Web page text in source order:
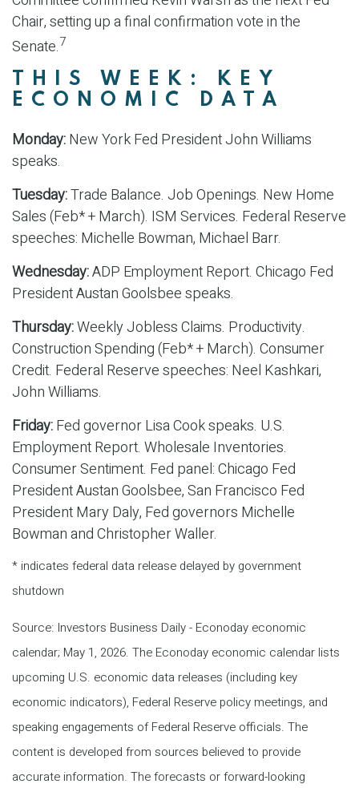
Chair, setting up a final confirmation vote in the
Senate.7
THIS WEEK: KEY
ECONOMIC DATA
Monday:New York Fed President John Williams
speaks.
Tuesday:Trade Balance. Job Openings. New Home
Sales (Feb* + March). ISM Services. Federal Reserve
speeches: Michelle Bowman, Michael Barr.
Wednesday:ADP Employment Report. Chicago Fed
President Austan Goolsbee speaks.
Thursday:Weekly Jobless Claims. Productivity.
Construction Spending (Feb* + March). Consumer
Credit. Federal Reserve speeches: Neel Kashkari,
John Williams.
Friday:Fed governor Lisa Cook speaks. U.S.
Employment Report. Wholesale Inventories.
Consumer Sentiment. Fed panel: Chicago Fed
President Austan Goolsbee, San Francisco Fed
President Mary Daly, Fed governors Michelle
Bowman and Christopher Waller.
* indicates federal data release delayed by government
shutdown
Source: Investors Business Daily - Econoday economic
calendar; May 1, 2026. The Econoday economic calendar lists
upcoming U.S. economic data releases (including key
economic indicators), Federal Reserve policy meetings, and
speaking engagements of Federal Reserve officials. The
content is developed from sources believed to provide
accurate information. The forecasts or forward-looking